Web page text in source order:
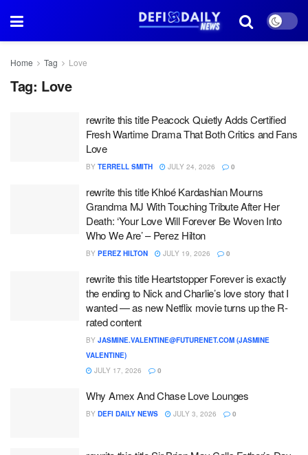
Home Tag Love
Tag: Love
rewrite this title Peacock Quietly Adds Certified
Fresh Wartime Drama That Both Critics and Fans
Love
BY TERRELL SMITH JULY 24, 2026 0
rewrite this title Khloé Kardashian Mourns
Grandma MJ With Touching Tribute After Her
Death: ‘Your Love Will Forever Be Woven Into
Who We Are’ – Perez Hilton
BY PEREZ HILTON JULY 19, 2026 0
rewrite this title Heartstopper Forever is exactly
the ending to Nick and Charlie’s love story that I
wanted — as new Netflix movie turns up the R-
rated content
BY JASMINE.VALENTINE@FUTURENET.COM (JASMINE
VALENTINE)
JULY 17, 2026
0
Why Amex And Chase Love Lounges
BY DEFI DAILY NEWS JULY 3, 2026 0